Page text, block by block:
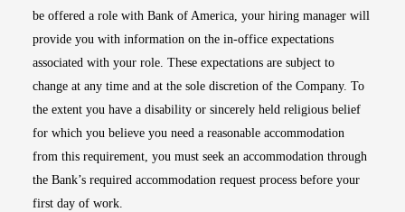
be offered a role with Bank of America, your hiring manager will
provide you with information on the in-office expectations
associated with your role. These expectations are subject to
change at any time and at the sole discretion of the Company. To
the extent you have a disability or sincerely held religious belief
for which you believe you need a reasonable accommodation
from this requirement, you must seek an accommodation through
the Bank’s required accommodation request process before your
first day of work.